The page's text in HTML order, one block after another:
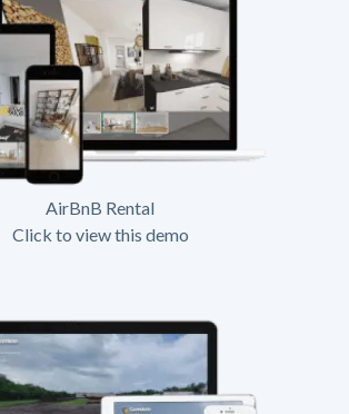
AirBnB Rental
Click to view this demo